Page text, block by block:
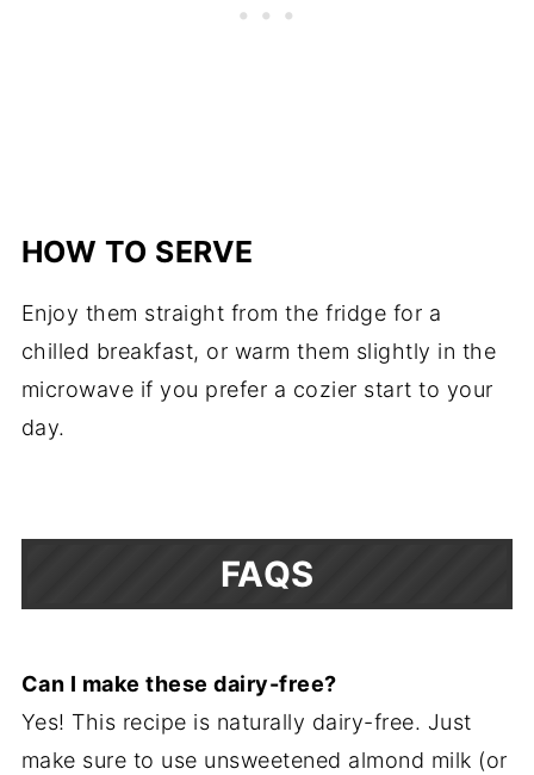
HOW TO SERVE
Enjoy them straight from the fridge for a
chilled breakfast, or warm them slightly in the
microwave if you prefer a cozier start to your
day.
FAQS
Can I make these dairy-free?
Yes! This recipe is naturally dairy-free. Just
make sure to use unsweetened almond milk (or